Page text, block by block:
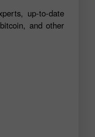
up-to-date
and other